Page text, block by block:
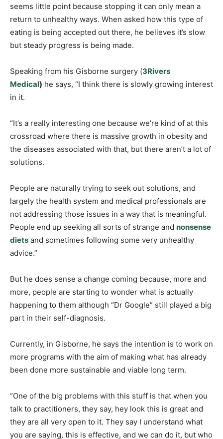
seems little point because stopping it can only mean a
return to unhealthy ways. When asked how this type of
eating is being accepted out there, he believes it’s slow
but steady progress is being made.
Speaking from his Gisborne surgery (3Rivers
Medical) he says, “I think there is slowly growing interest
in it.
“It’s a really interesting one because we’re kind of at this
crossroad where there is massive growth in obesity and
the diseases associated with that, but there aren’t a lot of
solutions.
People are naturally trying to seek out solutions, and
largely the health system and medical professionals are
not addressing those issues in a way that is meaningful.
People end up seeking all sorts of strange and nonsense
diets and sometimes following some very unhealthy
advice.”
But he does sense a change coming because, more and
more, people are starting to wonder what is actually
happening to them although “Dr Google” still played a big
part in their self-diagnosis.
Currently, in Gisborne, he says the intention is to work on
more programs with the aim of making what has already
been done more sustainable and viable long term.
“One of the big problems with this stuff is that when you
talk to practitioners, they say, hey look this is great and
they are all very open to it. They say I understand what
you are saying, this is effective, and we can do it, but who